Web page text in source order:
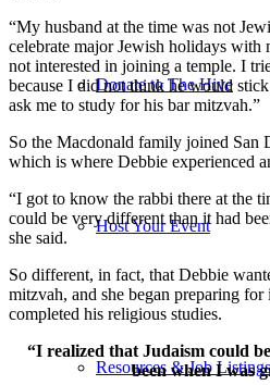
Donate to The Hive
Host Your Event
Resources & Job Listings
“My husband at the time was not
celebrate major Jewish holidays
not interested in joining a temple. I
because I did not think he would
ask me to study for his bar mitzvah.”
So the Macdonald family joined San
which is where Debbie experienced
“I got to know the rabbi there at the
could be very different than it had
she said.
So different, in fact, that Debbie
mitzvah, and she began preparing for
completed his religious studies.
“I realized that Judaism could
been when I was